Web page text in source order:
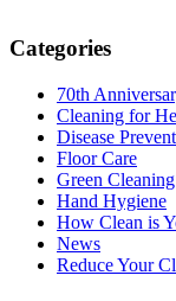
Categories
70th
Cleaning for
Disease
Floor Care
Green Cleaning
Hand Hygiene
How Clean is
News
Reduce Your